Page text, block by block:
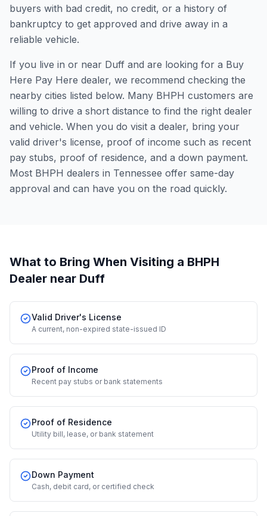
buyers with bad credit, no credit, or a history of
bankruptcy to get approved and drive away in a
reliable vehicle.
If you live in or near Duff and are looking for a Buy
Here Pay Here dealer, we recommend checking the
nearby cities listed below. Many BHPH customers are
willing to drive a short distance to find the right dealer
and vehicle. When you do visit a dealer, bring your
valid driver's license, proof of income such as recent
pay stubs, proof of residence, and a down payment.
Most BHPH dealers in Tennessee offer same-day
approval and can have you on the road quickly.
What to Bring When Visiting a BHPH
Dealer near Duff
Valid Driver's License
A current, non-expired state-issued ID
Proof of Income
Recent pay stubs or bank statements
Proof of Residence
Utility bill, lease, or bank statement
Down Payment
Cash, debit card, or certified check